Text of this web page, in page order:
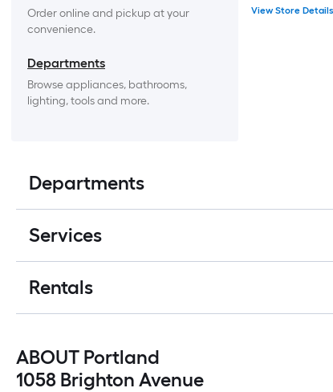
Order online and pickup at your
convenience.
Departments
Browse appliances, bathrooms,
lighting, tools and more.
View Store Details
Departments
Services
Rentals
ABOUT Portland
1058 Brighton Avenue